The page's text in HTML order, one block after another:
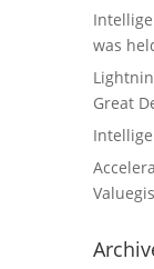
was
Great